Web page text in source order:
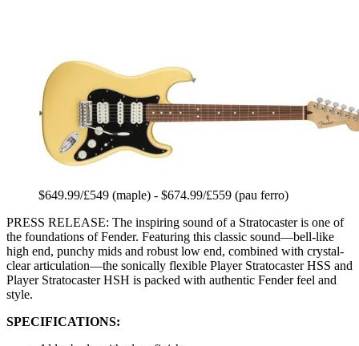
$649.99/£549 (maple) - $674.99/£559 (pau ferro)
PRESS RELEASE: The inspiring sound of a Stratocaster is one of
the foundations of Fender. Featuring this classic sound—bell-like
high end, punchy mids and robust low end, combined with crystal-
clear articulation—the sonically flexible Player Stratocaster HSS and
Player Stratocaster HSH is packed with authentic Fender feel and
style.
SPECIFICATIONS: